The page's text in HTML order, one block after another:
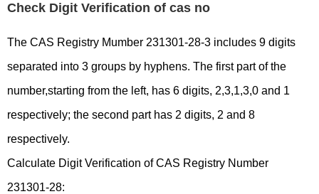
Check Digit Verification of cas no
The CAS Registry Mumber 231301-28-3 includes 9 digits
separated into 3 groups by hyphens. The first part of the
number,starting from the left, has 6 digits, 2,3,1,3,0 and 1
respectively; the second part has 2 digits, 2 and 8
respectively.
Calculate Digit Verification of CAS Registry Number
231301-28: